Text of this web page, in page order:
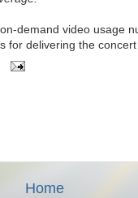
demand video usage
for delivering the concert
Home